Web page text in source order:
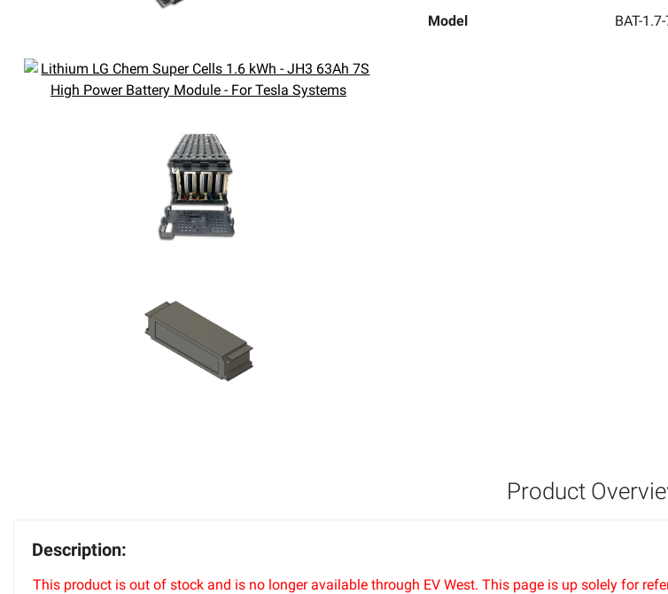
Model
BAT-
Product
Description:
This product is out of stock and is no longer available through EV West. This page is up solely for